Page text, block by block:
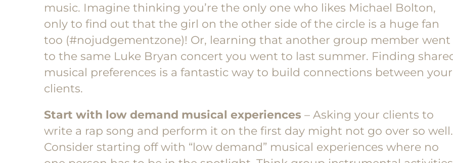
music. Imagine thinking you’re the only one who likes Michael Bolton,
only to find out that the girl on the other side of the circle is a huge fan
too (#nojudgementzone)! Or, learning that another group member went
to the same Luke Bryan concert you went to last summer. Finding
musical preferences is a fantastic way to build connections between your
clients.
Start with low demand musical experiences – Asking your clients to
write a rap song and perform it on the first day might not go over so well.
Consider starting off with “low demand” musical experiences where no